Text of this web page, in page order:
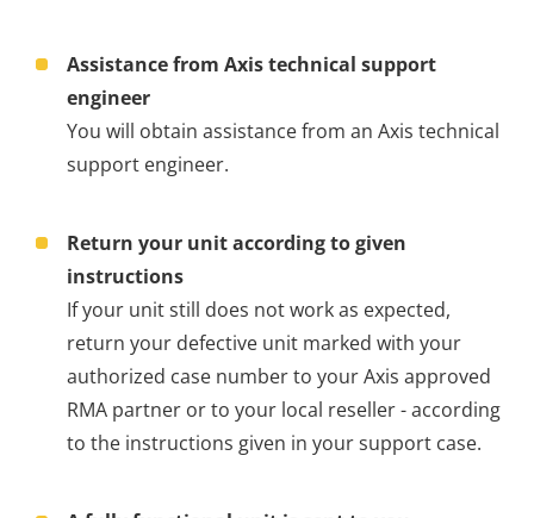
Assistance from Axis technical support
engineer
You will obtain assistance from an Axis technical
support engineer.
Return your unit according to given
instructions
If your unit still does not work as expected,
return your defective unit marked with your
authorized case number to your Axis approved
RMA partner or to your local reseller - according
to the instructions given in your support case.